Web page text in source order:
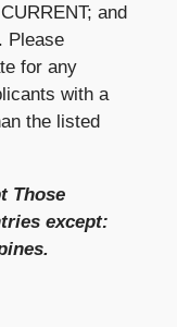
and
Please
for any
with a
the listed
Those
except: